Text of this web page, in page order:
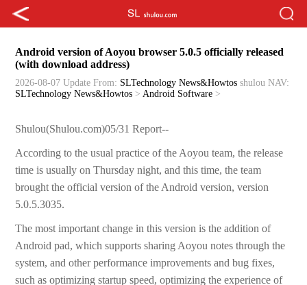
Android version of Aoyou browser 5.0.5 officially released
(with download address)
2026-08-07 Update From: SLTechnology News&Howtos shulou NAV:
SLTechnology News&Howtos >Android Software >
Shulou(Shulou.com)05/31 Report--
According to the usual practice of the Aoyou team, the release
time is usually on Thursday night, and this time, the team
brought the official version of the Android version, version
5.0.5.3035.
The most important change in this version is the addition of
Android pad, which supports sharing Aoyou notes through the
system, and other performance improvements and bug fixes,
such as optimizing startup speed, optimizing the experience of